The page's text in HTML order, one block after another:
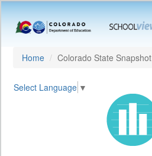
Home Colorado State Snapshot
Select Language ▼